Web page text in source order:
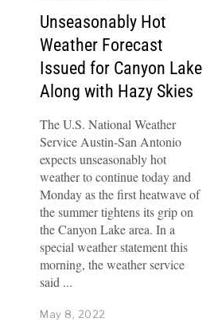
Unseasonably Hot
Weather Forecast
Issued for Canyon Lake
Along with Hazy Skies
The U.S. National Weather
Service Austin-San Antonio
expects unseasonably hot
weather to continue today and
Monday as the first heatwave of
the summer tightens its grip on
the Canyon Lake area. In a
special weather statement this
morning, the weather service
said
May 8, 2022